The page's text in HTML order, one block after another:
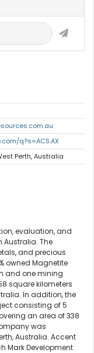
q?s=ACS.AX
Perth, Australia
evaluation, and
Australia. The
and precious
owned Magnetite
and one mining
square kilometers
In addition, the
consisting of 5
an area of 338
was
Australia. Accent
Mark Development